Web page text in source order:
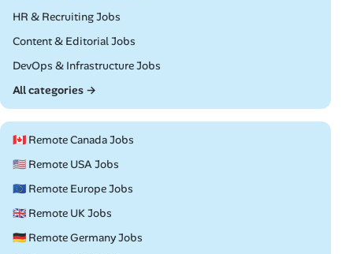
Remote
HR & Recruiting Jobs
Remote
Content & Editorial Jobs
Remote
DevOps & Infrastructure Jobs
All categories →
🇨🇦 Remote Canada Jobs
🇺🇸 Remote USA Jobs
🇪🇺 Remote Europe Jobs
🇬🇧 Remote UK Jobs
🇩🇪 Remote Germany Jobs